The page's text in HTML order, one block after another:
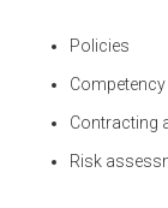
Policies
Competency
Contracting
Risk